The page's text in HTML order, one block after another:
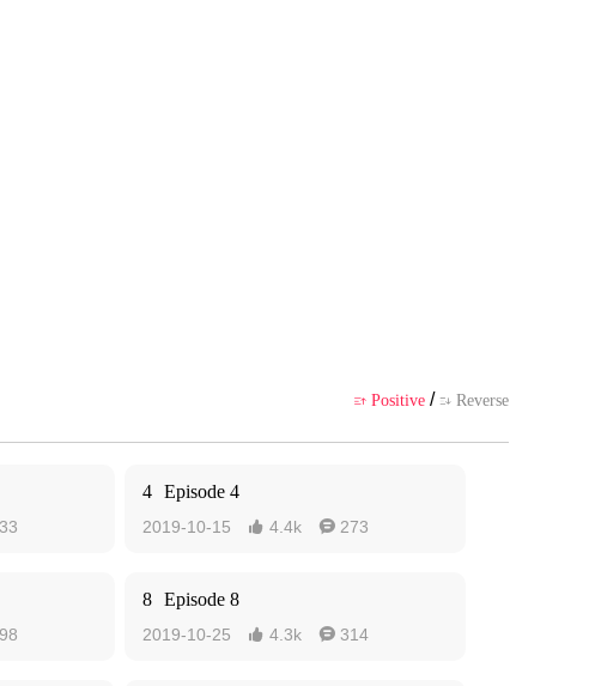
 Positive /  Reverse
4 Episode 4
2019-10-15  4.4k  273
8 Episode 8
2019-10-25  4.3k  314